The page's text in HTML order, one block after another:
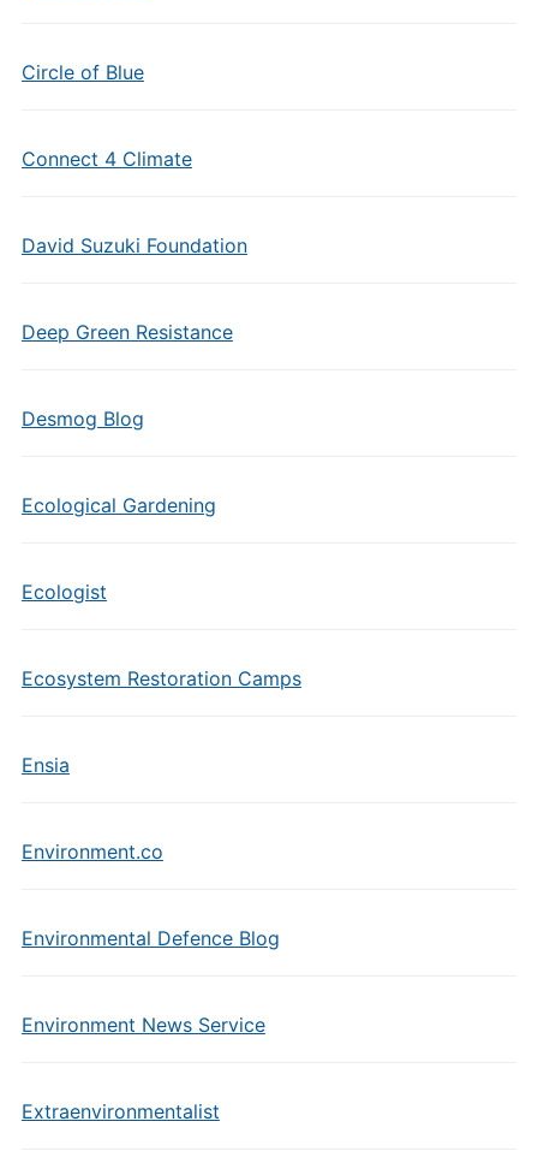
Circle of Blue
Connect 4 Climate
David Suzuki Foundation
Deep Green Resistance
Desmog Blog
Ecological Gardening
Ecologist
Ecosystem Restoration Camps
Ensia
Environment.co
Environmental Defence Blog
Environment News Service
Extraenvironmentalist